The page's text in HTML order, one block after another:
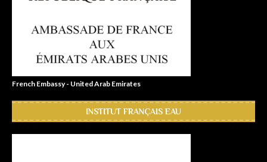
French Embassy - United Arab Emirates
INSTITUT FRANÇAIS EAU